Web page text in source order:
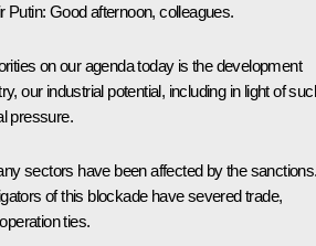
Putin: Good afternoon, colleagues.
on our agenda today is the development
our industrial potential, including in light of
pressure.
sectors have been affected by the
of this blockade have severed trade,
ties.